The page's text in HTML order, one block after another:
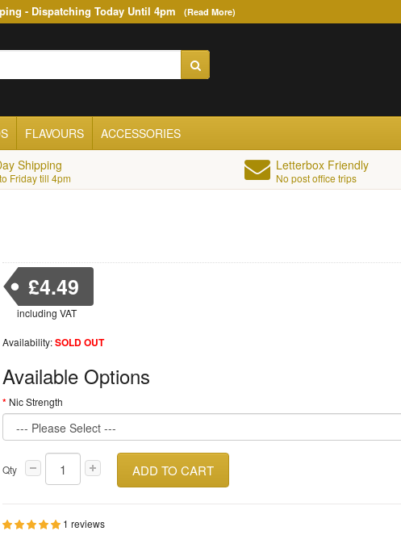
- Dispatching Today Until 4pm (Read More)
FLAVOURS
ACCESSORIES
Shipping
Friday till 4pm
Letterbox Friendly
No post office trips
£4.49
including VAT
Availability:SOLD OUT
Available Options
Nic Strength
Qty ADD TO CART
1 reviews